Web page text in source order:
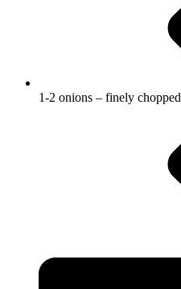
1-2 onions – finely chopped